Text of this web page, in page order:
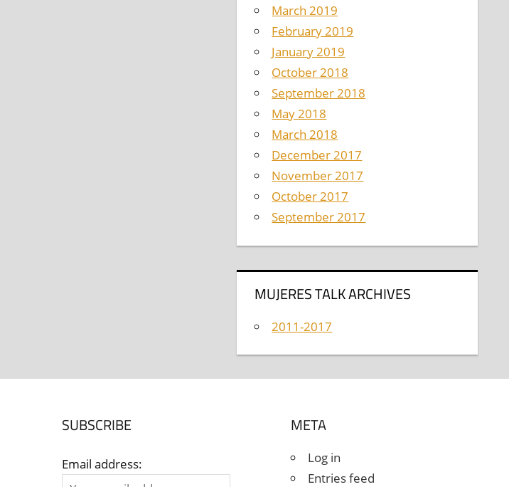
March 2019
February 2019
January 2019
October 2018
September 2018
May 2018
March 2018
December 2017
November 2017
October 2017
September 2017
MUJERES TALK ARCHIVES
2011-2017
SUBSCRIBE
Email address:
META
Log in
Entries feed